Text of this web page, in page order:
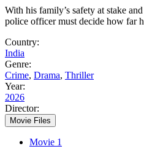
With his family’s safety at stake
police officer must decide how far
Country:
India
Genre:
Crime, Drama, Thriller
Year:
2026
Director:
Movie Files
Movie 1